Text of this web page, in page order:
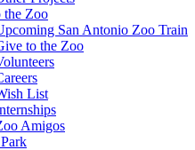
the Zoo
San Antonio Zoo Train
to the Zoo
List
Amigos